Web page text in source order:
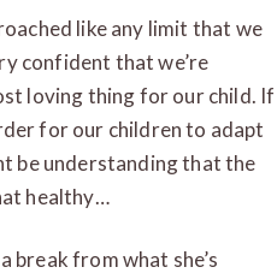
like any limit that we
confident that we’re
loving thing for our child. If
for our children to adapt
be understanding that the
healthy…
break from what she’s